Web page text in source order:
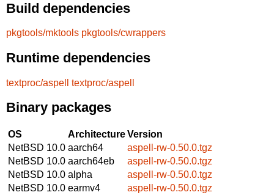
Build dependencies
pkgtools/mktools pkgtools/cwrappers
Runtime dependencies
textproc/aspell textproc/aspell
Binary packages
OS ArchitectureVersion
NetBSD 10.0 aarch64
aspell-rw-0.50.0.tgz
NetBSD 10.0 aarch64eb
aspell-rw-0.50.0.tgz
NetBSD 10.0 alpha
aspell-rw-0.50.0.tgz
NetBSD 10.0 earmv4
aspell-rw-0.50.0.tgz